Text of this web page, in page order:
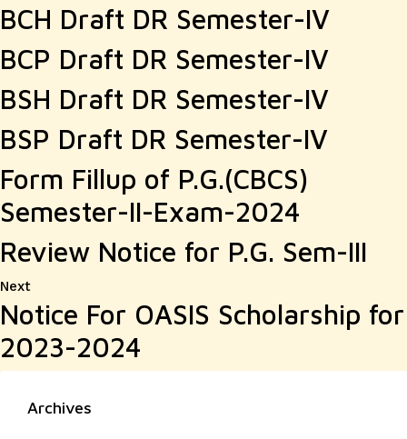
BCH Draft DR Semester-IV
BCP Draft DR Semester-IV
BSH Draft DR Semester-IV
BSP Draft DR Semester-IV
Form Fillup of P.G.(CBCS)
Semester-II-Exam-2024
Review Notice for P.G. Sem-III
NextNext
post:
Notice For OASIS Scholarship for
2023-2024
Archives